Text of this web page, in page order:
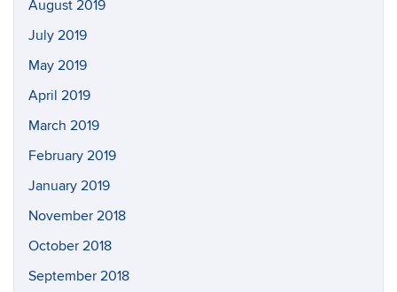
August 2019
July 2019
May 2019
April 2019
March 2019
February 2019
January 2019
November 2018
October 2018
September 2018